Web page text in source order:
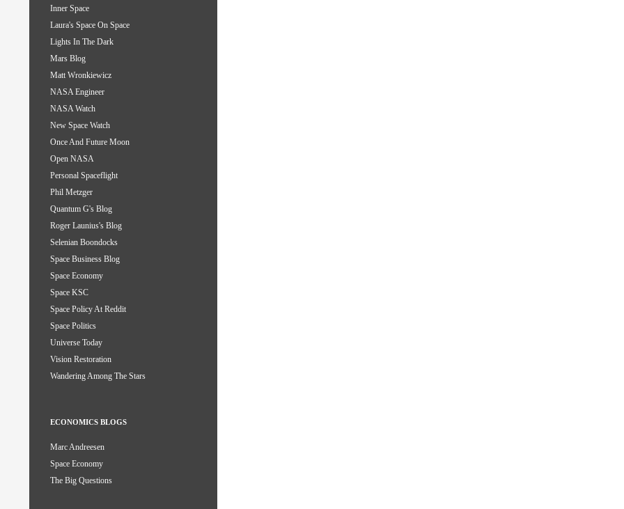
Inner Space
Laura's Space On Space
Lights In The Dark
Mars Blog
Matt Wronkiewicz
NASA Engineer
NASA Watch
New Space Watch
Once And Future Moon
Open NASA
Personal Spaceflight
Phil Metzger
Quantum G's Blog
Roger Launius's Blog
Selenian Boondocks
Space Business Blog
Space Economy
Space KSC
Space Policy At Reddit
Space Politics
Universe Today
Vision Restoration
Wandering Among The Stars
ECONOMICS BLOGS
Marc Andreesen
Space Economy
The Big Questions